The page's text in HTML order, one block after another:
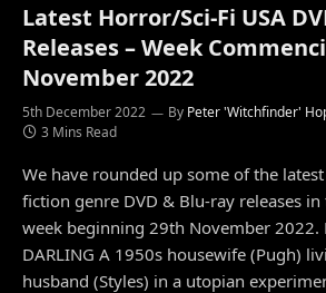
Latest Horror/Sci-Fi USA
Releases – Week
November 2022
5th December 2022 By Peter 'Witchfinder'
3 Mins Read
We have rounded up some of the
fiction genre DVD & Blu-ray releases
week beginning 29th November 2022.
DARLING A 1950s housewife (Pugh)
husband (Styles) in a utopian